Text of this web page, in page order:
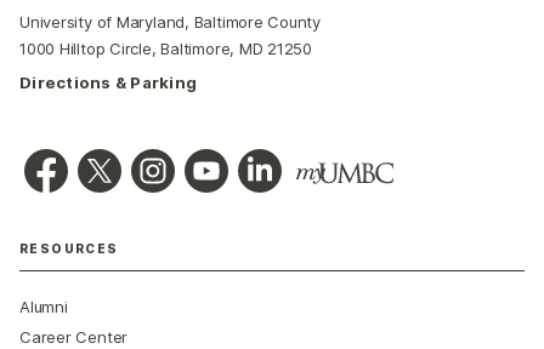
University of Maryland, Baltimore County
1000 Hilltop Circle, Baltimore, MD 21250
Directions & Parking
RESOURCES
Alumni
Career Center